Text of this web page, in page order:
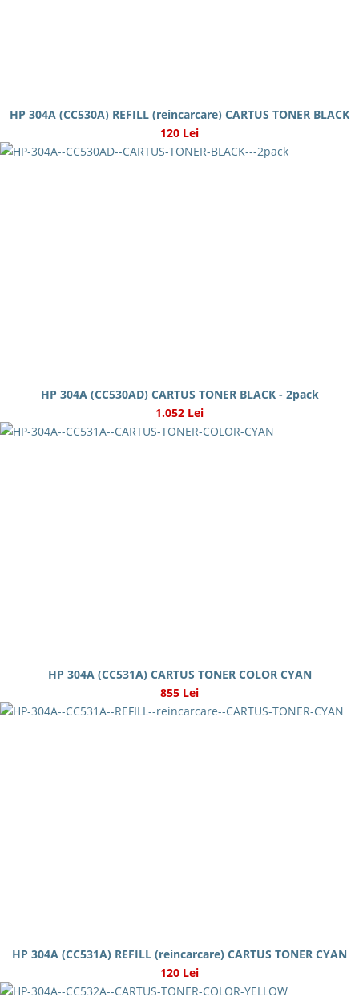
HP 304A (CC530A) REFILL (reincarcare) CARTUS TONER BLACK
120 Lei
HP 304A (CC530AD) CARTUS TONER BLACK - 2pack
1.052 Lei
HP 304A (CC531A) CARTUS TONER COLOR CYAN
855 Lei
HP 304A (CC531A) REFILL (reincarcare) CARTUS TONER CYAN
120 Lei